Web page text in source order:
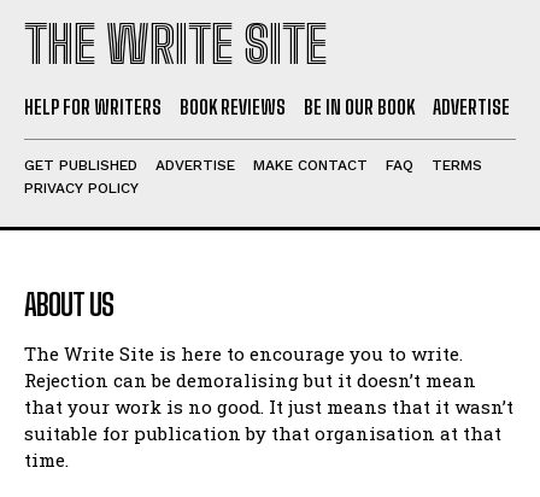
THE WRITE SITE
HELP FOR WRITERS BOOK REVIEWS BE IN OUR BOOK ADVERTISE
GET PUBLISHED ADVERTISE MAKE CONTACT FAQ
TERMS
PRIVACY POLICY
ABOUT US
The Write Site is here to encourage you to write.
Rejection can be demoralising but it doesn’t mean
that your work is no good. It just means that it wasn’t
suitable for publication by that organisation at that
time.